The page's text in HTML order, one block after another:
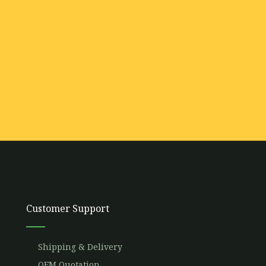
Customer Support
Shipping & Delivery